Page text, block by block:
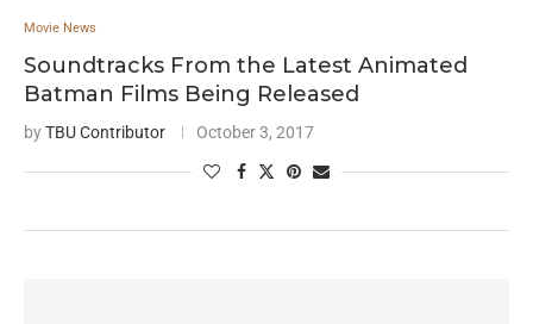
Movie News
Soundtracks From the Latest Animated
Batman Films Being Released
byTBU Contributor October 3, 2017